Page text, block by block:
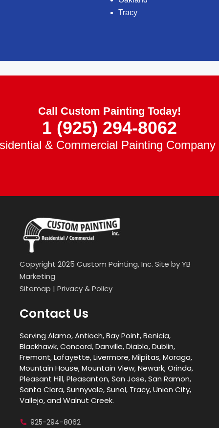
Tracy
Call Custom Painting Today!
1 (925) 294-8062
& Commercial Painting
Copyright 2025 Custom Painting, Inc. Site byYB
Marketing
Sitemap | Privacy & Policy
Contact Us
Serving Alamo, Antioch, Bay Point, Benicia,
Blackhawk, Concord, Danville, Diablo, Dublin,
Fremont, Lafayette, Livermore, Milpitas, Moraga,
Mountain House, Mountain View, Newark, Orinda,
Pleasant Hill, Pleasanton, San Jose, San Ramon,
Santa Clara, Sunnyvale, Sunol, Tracy, Union City,
Vallejo, and Walnut Creek.
925-294-8062